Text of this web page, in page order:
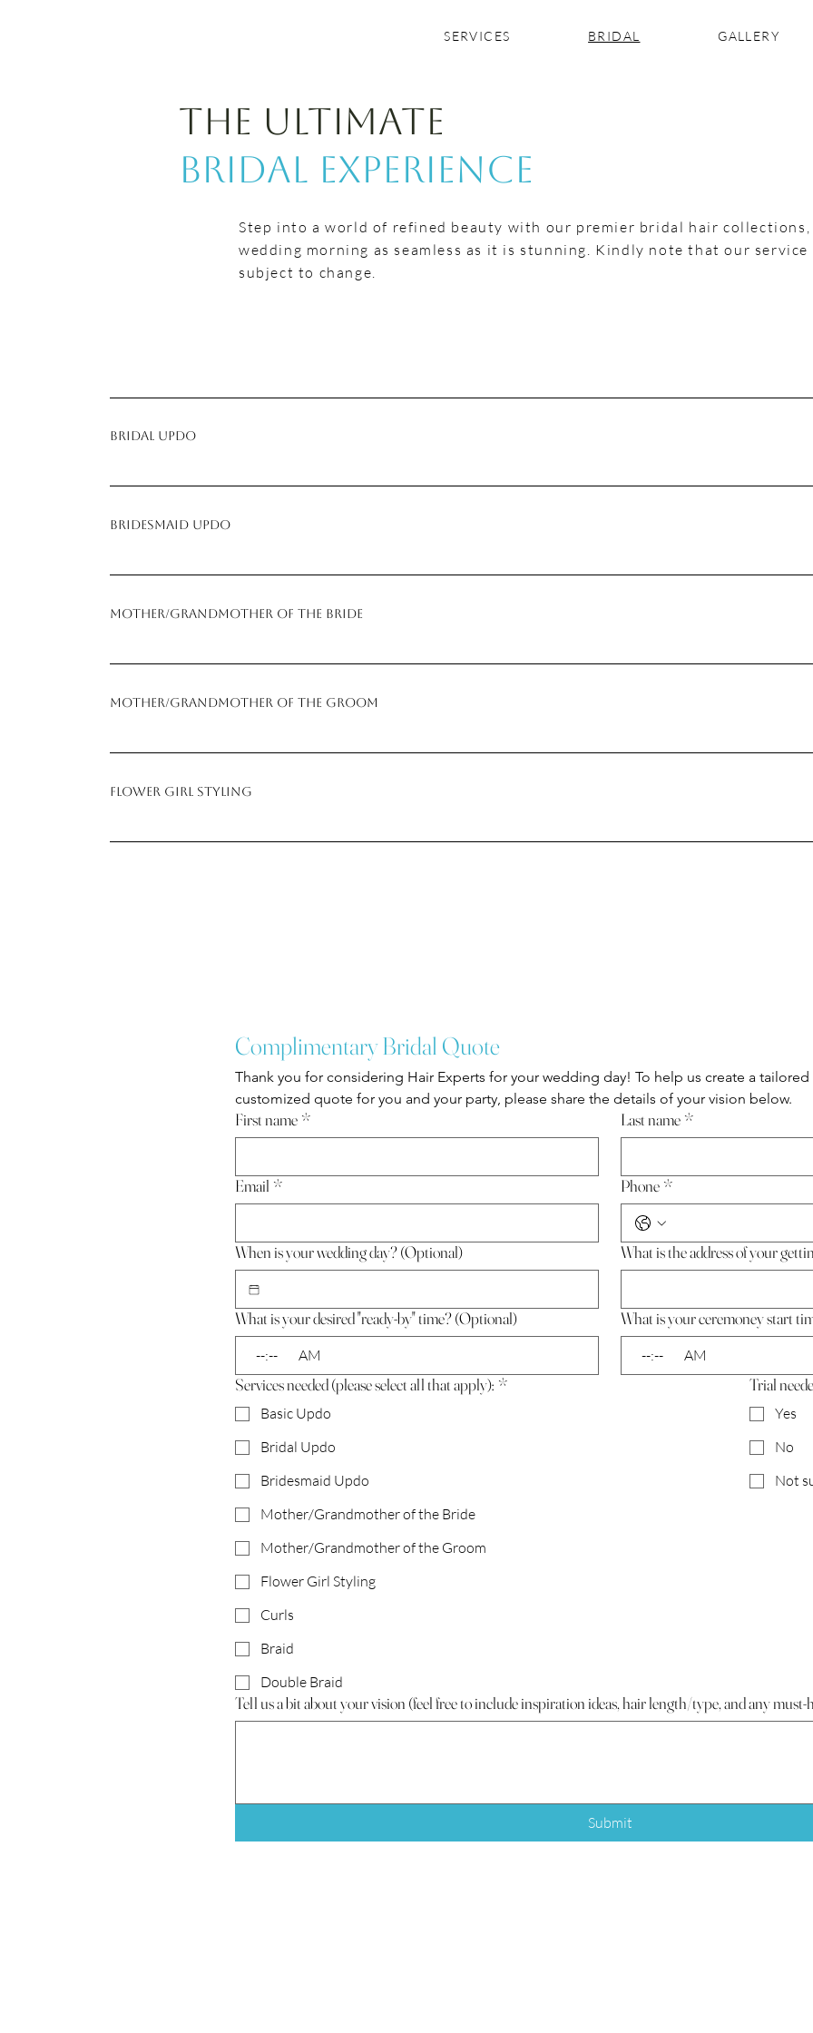
SERVICES BRIDAL GALLERY
The Ultimate
Bridal Experience
Step into a world of refined beauty with our premier bridal hair
wedding morning as seamless as it is stunning. Kindly note that our service
subject to change.
Bridal Updo
Bridesmaid Updo
Mother/Grandmother of the Bride
Mother/Grandmother of the Groom
Flower Girl Styling
Complimentary Bridal Quote
Thank you for considering Hair Experts for your wedding day! To help us create a
customized quote for you and your party, please share the details of your vision below.
First name * Last name *
Email * Phone *
When is your wedding day? (Optional) What is the address of your
What is your desired "ready-by" time? (Optional)
: AM
What is your ceremoney start
: AM
Services needed (please select all that apply): *
Basic Updo
Bridal Updo
Bridesmaid Updo
Mother/Grandmother of the Bride
Mother/Grandmother of the Groom
Flower Girl Styling
Curls
Braid
Double Braid
Trial
Yes
No
Not
Tell us a bit about your vision (feel free to include inspiration ideas, hair length/type, and any must-
Submit